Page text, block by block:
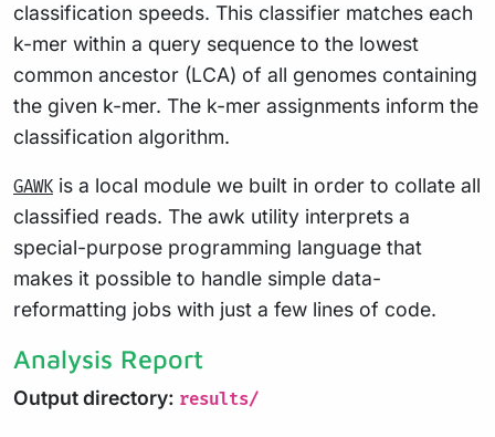
classification speeds. This classifier matches each
k-mer within a query sequence to the lowest
common ancestor (LCA) of all genomes containing
the given k-mer. The k-mer assignments inform the
classification algorithm.
GAWK is a local module we built in order to collate all
classified reads. The awk utility interprets a
special-purpose programming language that
makes it possible to handle simple data-
reformatting jobs with just a few lines of code.
Analysis Report
Output directory: results/